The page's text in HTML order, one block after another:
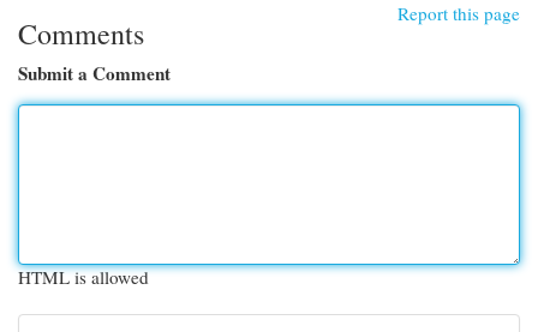
Report this page
Comments
Submit a Comment
HTML is allowed